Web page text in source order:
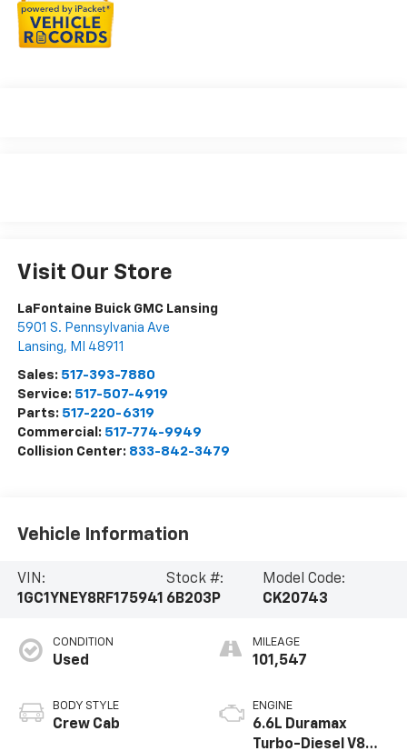
Visit Our Store
LaFontaine Buick GMC Lansing
5901 S. Pennsylvania Ave
Lansing, MI 48911
Sales: 517-393-7880
Service: 517-507-4919
Parts: 517-220-6319
Commercial: 517-774-9949
Collision Center: 833-842-3479
Vehicle Information
VIN:
1GC1YNEY8RF175941
Stock #:
6B203P
Model Code:
CK20743
CONDITION
Used
BODY STYLE
Crew Cab
MILEAGE
101,547
ENGINE
6.6L Duramax
Turbo-Diesel V8